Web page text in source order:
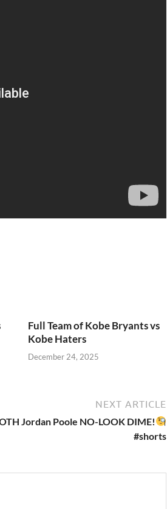
Full Team of Kobe Bryants vs
Kobe Haters
December 24, 2025
NEXT ARTICLE
Jordan Poole NO-LOOK DIME!
#shorts